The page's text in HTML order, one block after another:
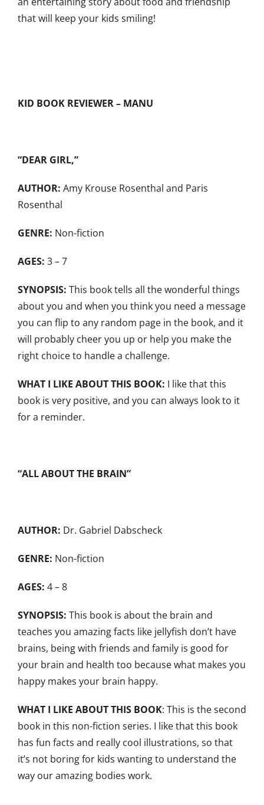
that will keep your kids smiling!
KID BOOK REVIEWER – MANU
“DEAR GIRL,”
AUTHOR: Amy Krouse Rosenthal and Paris
Rosenthal
GENRE: Non-fiction
AGES: 3 – 7
SYNOPSIS: This book tells all the wonderful things
about you and when you think you need a message
you can flip to any random page in the book, and it
will probably cheer you up or help you make the
right choice to handle a challenge.
WHAT I LIKE ABOUT THIS BOOK: I like that this
book is very positive, and you can always look to it
for a reminder.
“ALL ABOUT THE BRAIN”
AUTHOR: Dr. Gabriel Dabscheck
GENRE: Non-fiction
AGES: 4 – 8
SYNOPSIS: This book is about the brain and
teaches you amazing facts like jellyfish don’t have
brains, being with friends and family is good for
your brain and health too because what makes you
happy makes your brain happy.
WHAT I LIKE ABOUT THIS BOOK: This is the second
book in this non-fiction series. I like that this book
has fun facts and really cool illustrations, so that
it’s not boring for kids wanting to understand the
way our amazing bodies work.